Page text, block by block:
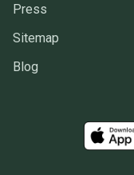
Press
Sitemap
Blog